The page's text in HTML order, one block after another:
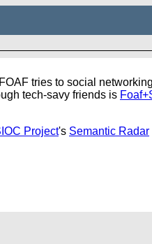
tries to social
tech-savy friends is
Project's Semantic Radar